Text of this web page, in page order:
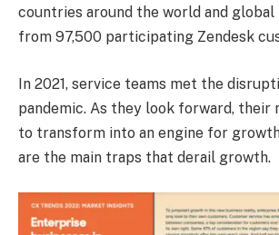
countries around the world and global
from 97,500 participating Zendesk
In 2021, service teams met the
pandemic. As they look forward, their
to transform into an engine for
are the main traps that derail growth.